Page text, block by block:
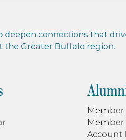
connections that
Greater Buffalo region.
Member
Account